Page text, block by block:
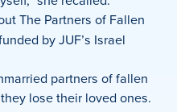
The Partners of Fallen
by JUF’s Israel
partners of fallen
lose their loved ones.